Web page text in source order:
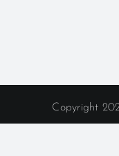
Copyright